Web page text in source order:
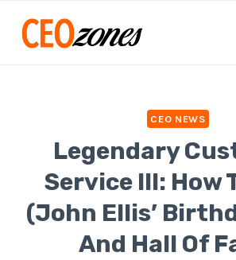
CEO NEWS
Legendary
Service III: How
(John Ellis’
And Hall Of